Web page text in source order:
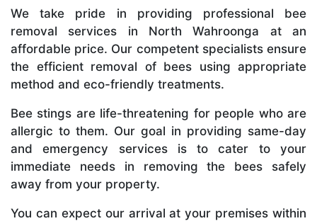
We take pride in providing professional bee
removal services in North Wahroonga at an
affordable price. Our competent specialists ensure
the efficient removal of bees using appropriate
method and eco-friendly treatments.
Bee stings are life-threatening for people who are
allergic to them. Our goal in providing same-day
and emergency services is to cater to your
immediate needs in removing the bees safely
away from your property.
You can expect our arrival at your premises within